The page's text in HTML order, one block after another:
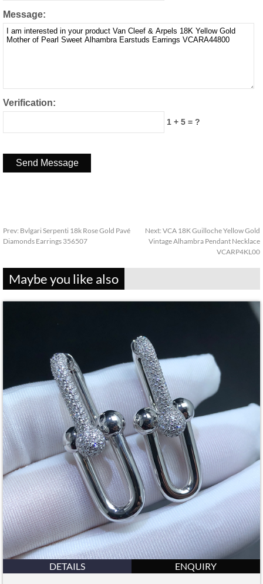
Message:
Verification:
1 + 5 = ?
Prev: Bvlgari Serpenti 18k Rose Gold Pavé
Diamonds Earrings 356507
Next: VCA 18K Guilloche Yellow Gold
Vintage Alhambra Pendant Necklace
VCARP4KL00
Maybe you like also
DETAILS ENQUIRY